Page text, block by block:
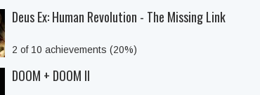
Deus Ex: Human Revolution - The Missing Link
2 of 10 achievements (20%)
DOOM + DOOM II